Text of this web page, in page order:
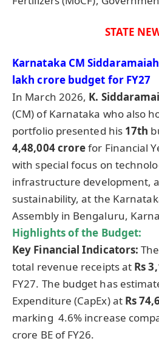
STATE
Karnataka CM
lakh crore budget for FY27
In March 2026, K.
(CM) of Karnataka who also
portfolio presented his 17th
4,48,004 crorefor Financial
with special focus on
infrastructure development,
sustainability, at the
Assembly in Bengaluru,
Highlights of the Budget:
Key Financial Indicators:
total revenue receipts at Rs
FY27. The budget has
Expenditure (CapEx) atRs
marking 4.6% increase
crore BE of FY26.